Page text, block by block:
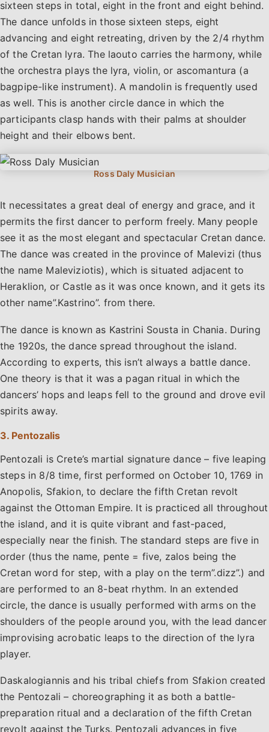
sixteen steps in total, eight in the front and eight behind.
The dance unfolds in those sixteen steps, eight
advancing and eight retreating, driven by the 2/4 rhythm
of the Cretan lyra. The laouto carries the harmony, while
the orchestra plays the lyra, violin, or ascomantura (a
bagpipe-like instrument). A mandolin is frequently used
as well. This is another circle dance in which the
participants clasp hands with their palms at shoulder
height and their elbows bent.
It necessitates a great deal of energy and grace, and it
permits the first dancer to perform freely. Many people
see it as the most elegant and spectacular Cretan dance.
The dance was created in the province of Malevizi (thus
the name Maleviziotis), which is situated adjacent to
Heraklion, or Castle as it was once known, and it gets its
other name”.Kastrino”. from there.
The dance is known as Kastrini Sousta in Chania. During
the 1920s, the dance spread throughout the island.
According to experts, this isn’t always a battle dance.
One theory is that it was a pagan ritual in which the
dancers’ hops and leaps fell to the ground and drove evil
spirits away.
3. Pentozalis
Pentozali is Crete’s martial signature dance – five leaping
steps in 8/8 time, first performed on October 10, 1769 in
Anopolis, Sfakion, to declare the fifth Cretan revolt
against the Ottoman Empire. It is practiced all throughout
the island, and it is quite vibrant and fast-paced,
especially near the finish. The standard steps are five in
order (thus the name, pente = five, zalos being the
Cretan word for step, with a play on the term”.dizz”.) and
are performed to an 8-beat rhythm. In an extended
circle, the dance is usually performed with arms on the
shoulders of the people around you, with the lead dancer
improvising acrobatic leaps to the direction of the lyra
player.
Daskalogiannis and his tribal chiefs from Sfakion created
the Pentozali – choreographing it as both a battle-
preparation ritual and a declaration of the fifth Cretan
revolt against the Turks. Pentozali advances in five